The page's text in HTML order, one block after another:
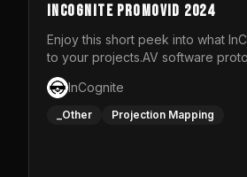
InCognite Promovid 2024
Enjoy this short peek into what
to your projects.AV software
installations and public displays,
musical performances and
info go to https://www.incognite.be
InCognite
_Other Projection Mapping